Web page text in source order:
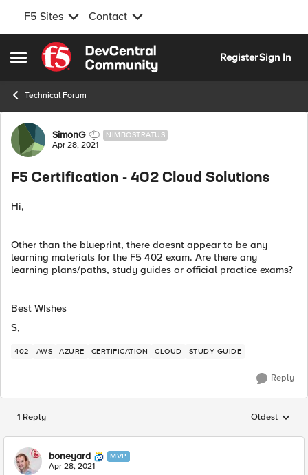
F5 Sites Contact
Open Side Menu
Skip to content
RegisterSign In
Technical Forum
Forum Discussion
SimonG NIMBOSTRATUS
Apr 28, 2021
F5 Certification - 402 Cloud Solutions
Hi,
Other than the blueprint, there doesnt appear to be any
learning materials for the F5 402 exam. Are there any
learning plans/paths, study guides or official practice exams?
Best WIshes
S,
402 AWS AZURE CERTIFICATION CLOUD STUDY GUIDE
Reply
1 Reply Replies
Oldest
boneyard MVP
Apr 28, 2021